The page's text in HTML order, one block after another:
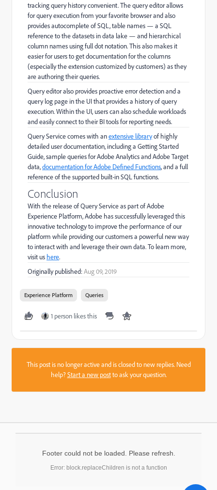
tracking query history convenient. The query editor allows
for query execution from your favorite browser and also
provides autocomplete of SQL, table names — a SQL
reference to the datasets in data lake — and hierarchical
column names using full dot notation. This also makes it
easier for users to get documentation for the columns
(especially the extension customized by customers) as they
are authoring their queries.
Query editor also provides proactive error detection and a
query log page in the UI that provides a history of query
execution. Within the UI, users can also schedule workloads
and easily connect to their BI tools for reporting needs.
Query Service comes with anextensive libraryof highly
detailed user documentation, including a Getting Started
Guide, sample queries for Adobe Analytics and Adobe Target
data,documentation for Adobe Defined Functions, and a full
reference of the supported built-in SQL functions.
Conclusion
With the release of Query Service as part of Adobe
Experience Platform, Adobe has successfully leveraged this
innovative technology to improve the performance of our
platform while providing our customers a powerful new way
to interact with and leverage their own data. To learn more,
visit us here.
Originally published:Aug 09, 2019
Experience Platform Queries
1 person likes this
This post is no longer active and is closed to new replies. Need
help?Start a new postto ask your question.
Footer could not be loaded. Please refresh.
Error: block.replaceChildren is not a function